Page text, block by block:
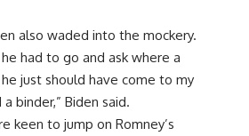
also waded into the mockery.
had to go and ask where a
just should have come to my
binder,” Biden said.
keen to jump on Romney’s